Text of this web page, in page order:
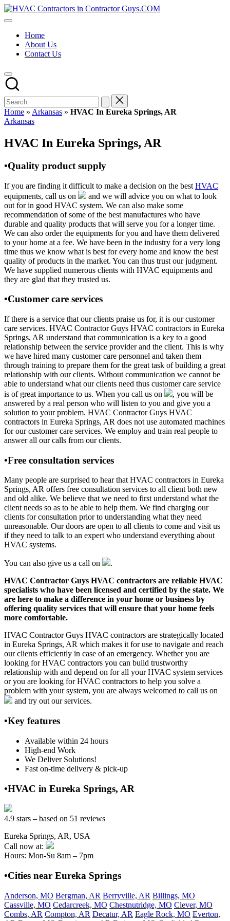
Skip
to
HVAC
HVAC
USA
Free
Directory
HVAC
Contractor
Guys
has
the
HVAC
prices.
Home
About Us
Contact Us
Home » Arkansas » HVAC In Eureka Springs, AR
Posted
Arkansas
HVAC In Eureka Springs, AR
•Quality product supply
If you are finding it difficult to make a decision on the best HVAC
equipments, call us on
and we will advice you on what to look
out for in good HVAC system. We can also make some
recommendation of some of the best manufactures who have
durable and quality products that will serve you for a longer time.
We can also order the equipments for you and have them delivered
to your home at a fee. We have been in the industry for a very long
time thus we know what is best for every home and know the best
quality of products in the market. You can thus trust our judgment.
We have supplied numerous clients with HVAC equipments and
they are glad that they trusted us.
•Customer care services
If there is a service that our clients praise us for, it is our customer
care services. HVAC Contractor Guys HVAC contractors in Eureka
Springs, AR understand that communication is a key to a good
relationship between the service provider and the client. This is why
we have hired many customer care personnel and taken them
through training to prepare them for the great task of building a great
relationship with our clients. Without communication we cannot be
able to understand what our clients need thus customer care service
is of great importance to us. When you call us on
, you will be
answered by a real person who will listen to you and give you a
solution to your problem. HVAC Contractor Guys HVAC
contractors in Eureka Springs, AR does not use automated machines
for our customer care services. We employ and train real people to
answer all our calls from our clients.
•Free consultation services
Many people are surprised to hear that HVAC contractors in Eureka
Springs, AR offers free consultation services to all client both new
and old alike. We believe that we need to first understand what the
client needs so as to be able to help them. We find charging our
clients for consultation prior to understanding what they need
unreasonable. Our doors are open to all clients to come and visit us
if they need to talk to an expert who understand everything about
HVAC systems.
You can also give us a call on
.
HVAC Contractor Guys HVAC contractors are reliable HVAC
specialists who have been licensed and certified by the state. We
are here to make a difference in your home or business by
offering quality services that will ensure that your home feels
more comfortable.
HVAC Contractor Guys HVAC contractors are strategically located
in Eureka Springs, AR which makes it for use to navigate and reach
our clients efficiently in case of an emergency. Whether you are
looking for HVAC contractors you can build trustworthy
relationship with and depend on for all your HVAC system services
or you are looking for HVAC contractors to help you solve a
problem with your system, you are always welcomed to call us on
and try out our services.
•Key features
Available within 24 hours
High-end Work
We Deliver Solutions!
Fast on-time delivery & pick-up
•HVAC in Eureka Springs, AR
4.9 stars – based on 51 reviews
Eureka Springs, AR, USA
Call now at:
Hours: Mon-Su 8am – 7pm
•Cities near Eureka Springs
Anderson, MO Bergman, AR Berryville, AR Billings, MO
Cassville, MO Cedarcreek, MO Chestnutridge, MO Clever, MO
Combs, AR Compton, AR Decatur, AR Eagle Rock, MO Everton,